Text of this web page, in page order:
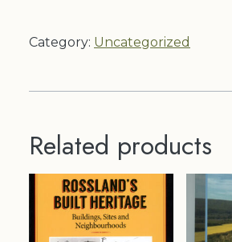
Category: Uncategorized
Related products